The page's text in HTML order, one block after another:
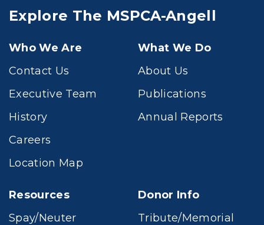
Explore The MSPCA-Angell
Who We Are
Contact Us
Executive Team
History
Careers
Location Map
What We Do
About Us
Publications
Annual Reports
Resources
Spay/Neuter
Donor Info
Tribute/Memorial